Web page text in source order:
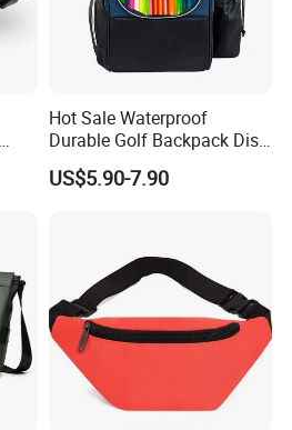
Hot Sale Waterproof
Durable Golf Backpack Disc
Sports Backpack with
Custom Logo
US$5.90-7.90